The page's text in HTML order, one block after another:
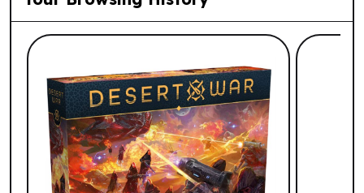
List of suggested products: Your